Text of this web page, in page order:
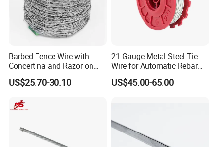
Barbed Fence Wire with
Concertina and Razor on
Coil Roll for Security and
Defense of Galvanized Steel
Farm and Agriculture and
US$25.70-30.10
21 Gauge Metal Steel Tie
Wire for Automatic Rebar
Tier Wire Tool Machine
US$45.00-65.00